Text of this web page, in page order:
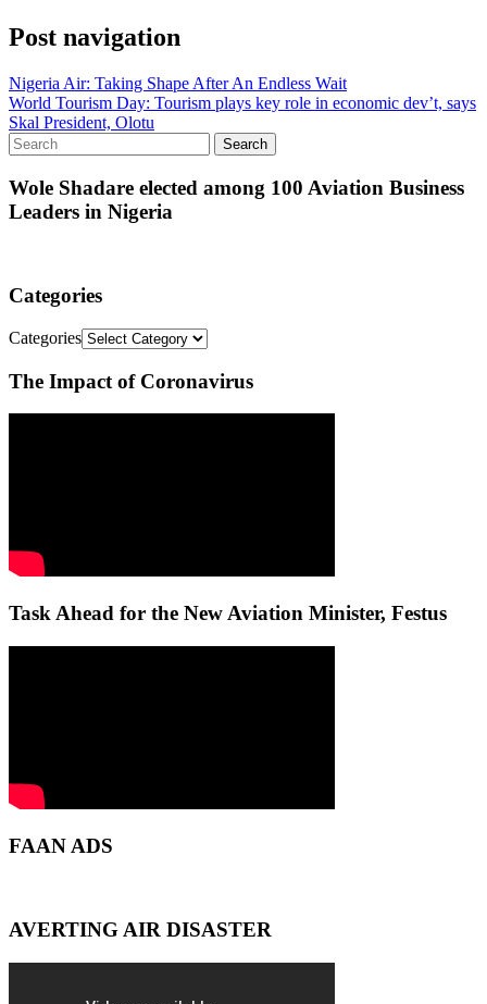
Post navigation
Nigeria Air: Taking Shape After An Endless Wait
World Tourism Day: Tourism plays key role in economic dev’t, says
Skal President, Olotu
Wole Shadare elected among 100 Aviation Business
Leaders in Nigeria
Categories
Categories
The Impact of Coronavirus
Task Ahead for the New Aviation Minister, Festus
FAAN ADS
AVERTING AIR DISASTER